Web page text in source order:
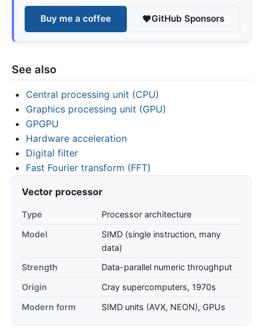
Buy me a coffee GitHub Sponsors
See also
Central processing unit (CPU)
Graphics processing unit (GPU)
GPGPU
Hardware acceleration
Digital filter
Fast Fourier transform (FFT)
Vector processor
Type
Processor architecture
Model
SIMD (single instruction, many
data)
Strength
Data-parallel numeric throughput
Origin
Cray supercomputers, 1970s
Modern form
SIMD units (AVX, NEON), GPUs